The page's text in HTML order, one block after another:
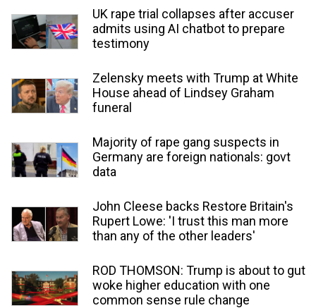
UK rape trial collapses after accuser
admits using AI chatbot to prepare
testimony
Zelensky meets with Trump at White
House ahead of Lindsey Graham
funeral
Majority of rape gang suspects in
Germany are foreign nationals: govt
data
John Cleese backs Restore Britain's
Rupert Lowe: 'I trust this man more
than any of the other leaders'
ROD THOMSON: Trump is about to gut
woke higher education with one
common sense rule change